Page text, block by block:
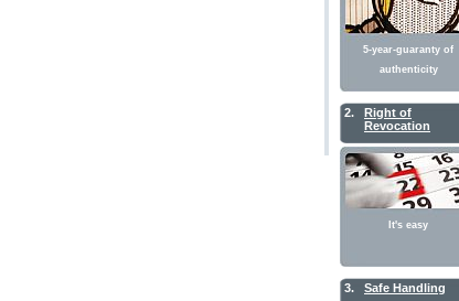
5-year-guaranty of
authenticity
2.
Right of
Revocation
It's easy
3. Safe Handling